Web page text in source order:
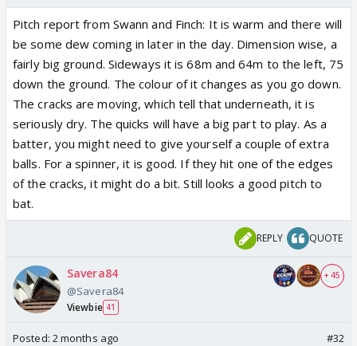
Pitch report from Swann and Finch: It is warm and there will
be some dew coming in later in the day. Dimension wise, a
fairly big ground. Sideways it is 68m and 64m to the left, 75
down the ground. The colour of it changes as you go down.
The cracks are moving, which tell that underneath, it is
seriously dry. The quicks will have a big part to play. As a
batter, you might need to give yourself a couple of extra
balls. For a spinner, it is good. If they hit one of the edges
of the cracks, it might do a bit. Still looks a good pitch to
bat.
REPLY QUOTE
Savera84
@Savera84
Viewbie 41
+ 45
Posted: 2 months ago #32